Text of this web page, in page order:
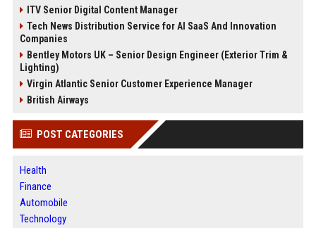
ITV Senior Digital Content Manager
Tech News Distribution Service for AI SaaS And Innovation
Companies
Bentley Motors UK – Senior Design Engineer (Exterior Trim &
Lighting)
Virgin Atlantic Senior Customer Experience Manager
British Airways
POST CATEGORIES
Health
Finance
Automobile
Technology